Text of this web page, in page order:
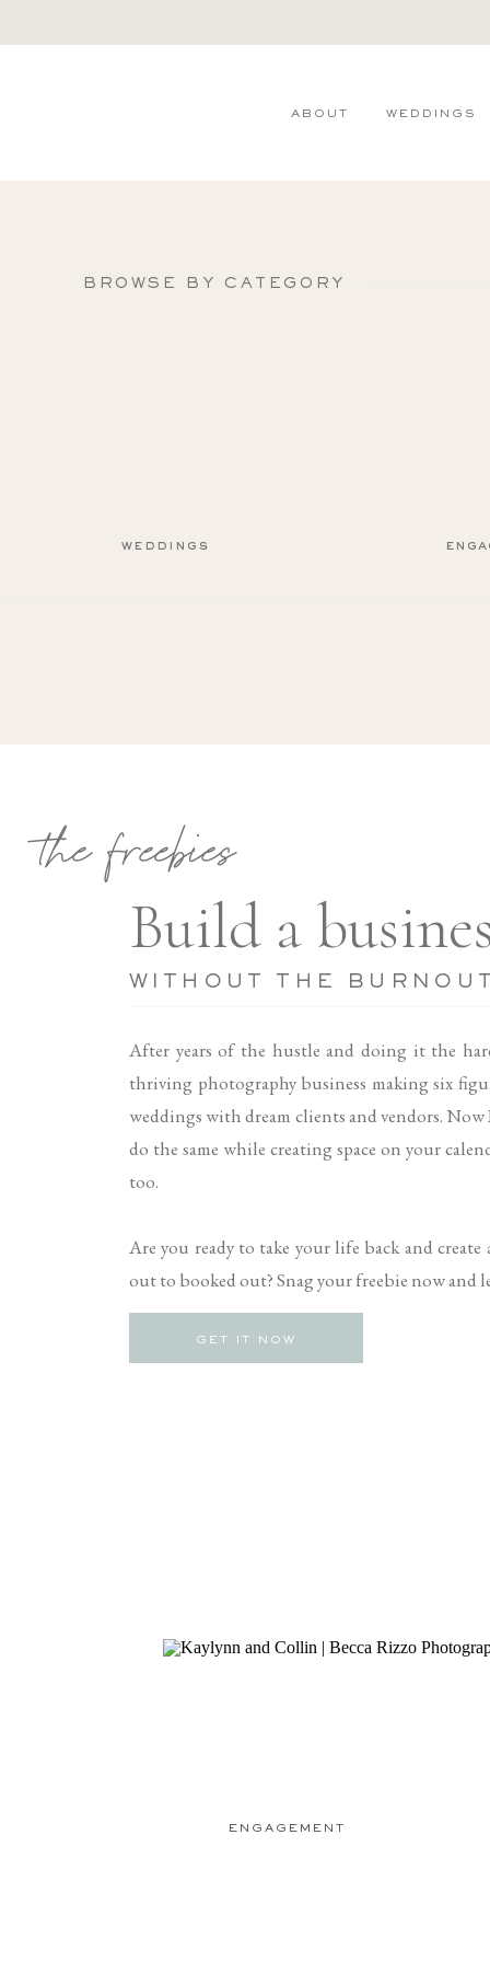
WEDDINGS
ABOUT
weddings
BROWSE BY CATEGORY
GET IT NOW
After years of the hustle and doing it the
thriving photography business making six
weddings with dream clients and vendors.
do the same while creating space on your
too.
Are you ready to take your life back and
out to booked out? Snag your freebie now and
WITHOUT THE
Build a
the freebies
ENGAGEMENT